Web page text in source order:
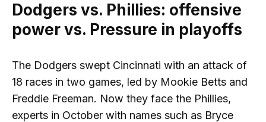
Dodgers vs. Phillies: offensive
power vs. Pressure in playoffs
The Dodgers swept Cincinnati with an attack of
18 races in two games, led by Mookie Betts and
Freddie Freeman. Now they face the Phillies,
experts in October with names such as Bryce